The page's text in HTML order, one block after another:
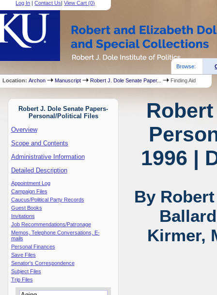
Log In |Contact Us|View Cart (0)
Browse:
Location:Archon Manuscript Robert J. Dole Senate Paper... Finding Aid
Robert J. Dole Senate Papers-
Personal/Political Files
Overview
Scope and Contents
Administrative Information
Detailed Description
Appointment Log
Campaign Files
Caucus/Political Party Records
Guest Books
Invitations
Job Recommendations/Patronage
Memos, Telephone Conversations, E-
mails
Personal Finances
Save Files
Senator's Correspondence
Subject Files
Trip Files
1996 |
By
Kirmer,